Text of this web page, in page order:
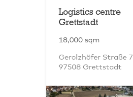
Logistics centre
Grettstadt
18,000 sqm
Gerolzhöfer Straße 7
97508 Grettstadt